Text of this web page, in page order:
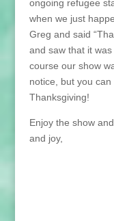
ongoing refugee
when we just
Greg and said
and saw that it
course our show
notice, but you
Thanksgiving!
Enjoy the show
and joy,